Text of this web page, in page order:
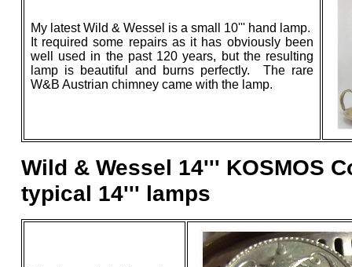
My latest Wild & Wessel is a small 10''' hand lamp.
It required some repairs as it has obviously been
well used in the past 120 years, but the resulting
lamp is beautiful and burns perfectly. The rare
W&B Austrian chimney came with the lamp.
Wild & Wessel 14''' KOSMOS
typical 14''' lamps